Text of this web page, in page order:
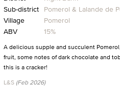
Sub-district Pomerol & Lalande de
Village
Pomerol
ABV
15%
A delicious supple and succulent
fruit, some notes of dark chocolate and
this is a cracker!
L&S (Feb 2026)